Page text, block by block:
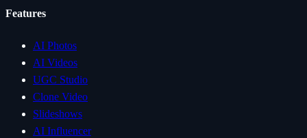
Features
AI Photos
AI Videos
UGC Studio
Clone Video
Slideshows
AI Influencer